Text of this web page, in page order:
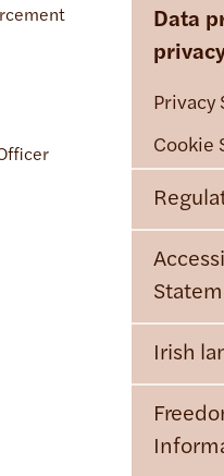
Data
Privacy
Cookie
Irish